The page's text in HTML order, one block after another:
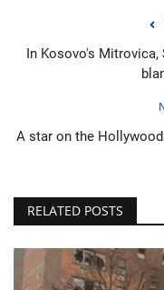
In Kosovo's
A star on the
RELATED POSTS